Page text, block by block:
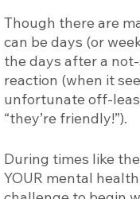
Though there are
can be days (or
the days after a
reaction (when it
unfortunate off-
“they’re friendly!”).
During times like
YOUR mental